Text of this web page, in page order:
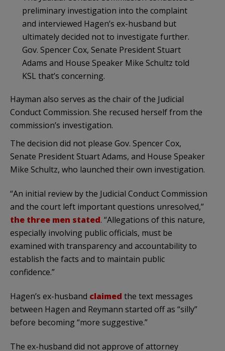
preliminary investigation into the complaint
and interviewed Hagen’s ex-husband but
ultimately decided not to investigate further.
Gov. Spencer Cox, Senate President Stuart
Adams and House Speaker Mike Schultz told
KSL that’s concerning.
Hayman also serves as the chair of the Judicial
Conduct Commission. She recused herself from the
commission’s investigation.
The decision did not please Gov. Spencer Cox,
Senate President Stuart Adams, and House Speaker
Mike Schultz, who launched their own investigation.
“An initial review by the Judicial Conduct Commission
and the court left important questions unresolved,”
the three men stated. “Allegations of this nature,
especially involving public officials, must be
examined with transparency and accountability to
establish the facts and to maintain public
confidence.”
Hagen’s ex-husband claimed the text messages
between Hagen and Reymann started off as “silly”
before becoming “more suggestive.”
The ex-husband did not approve of attorney